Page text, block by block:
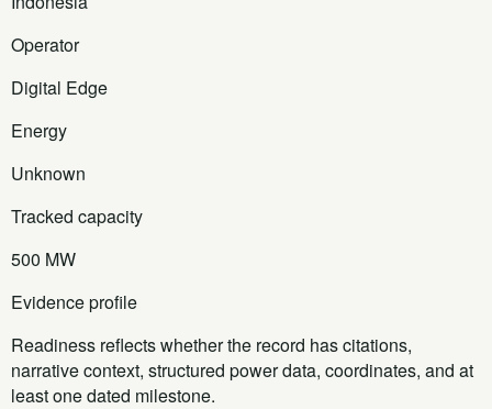
Operator
Digital Edge
Energy
Unknown
Tracked capacity
500 MW
Evidence profile
Readiness reflects whether the record has citations,
narrative context, structured power data, coordinates, and at
least one dated milestone.